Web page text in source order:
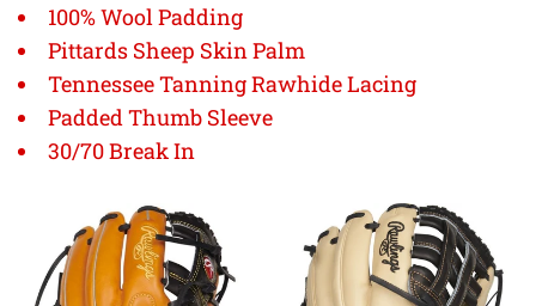
100% Wool Padding
Pittards Sheep Skin Palm
Tennessee Tanning Rawhide Lacing
Padded Thumb Sleeve
30/70 Break In